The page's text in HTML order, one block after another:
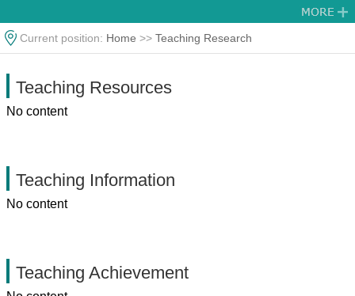
Current position: Home >> Teaching Research
Teaching Resources
No content
Teaching Information
No content
Teaching Achievement